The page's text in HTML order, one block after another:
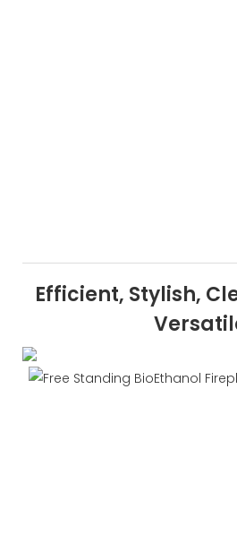
Efficient, Stylish,